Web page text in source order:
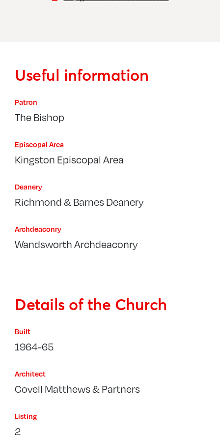
Useful information
Patron
The Bishop
Episcopal Area
Kingston Episcopal Area
Deanery
Richmond & Barnes Deanery
Archdeaconry
Wandsworth Archdeaconry
Details of the Church
Built
1964-65
Architect
Covell Matthews & Partners
Listing
2